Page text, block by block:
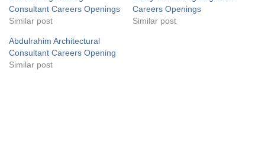
Consultant Careers Openings
Similar post
Careers Openings
Similar post
Abdulrahim Architectural
Consultant Careers Opening
Similar post